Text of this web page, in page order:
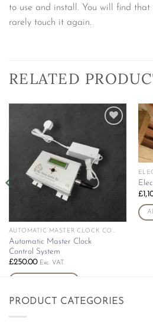
to use and install. You will find that
rarely touch it again.
RELATED
AUTOMATIC MASTER CLOCK CONTROL SYSTEM
Automatic Master Clock
Control System
£250.00 Exc. VAT.
£
PRODUCT CATEGORIES